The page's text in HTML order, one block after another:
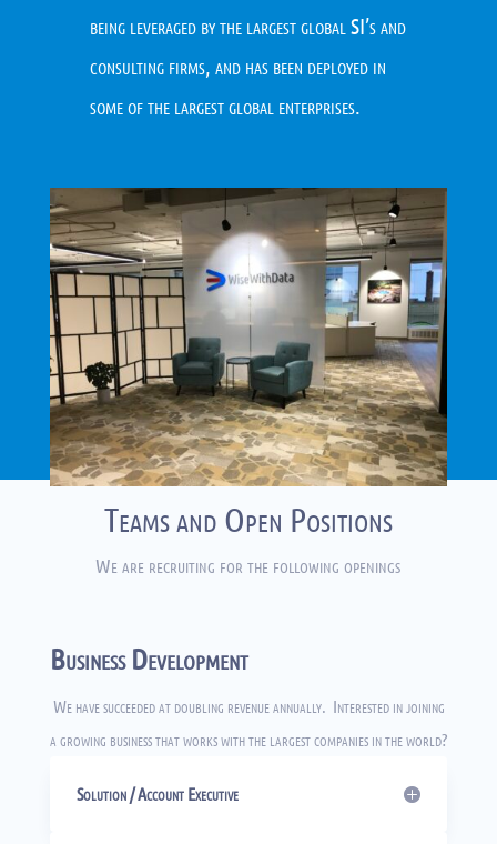
being leveraged by the largest global SI’s and
consulting firms, and has been deployed in
some of the largest global enterprises.
Teams and Open Positions
We are recruiting for the following openings
Business Development
We have succeeded at doubling revenue annually. Interested in joining
a growing business that works with the largest companies in the world?
Solution / Account Executive